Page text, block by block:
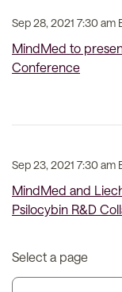
Sep 28, 2021 7:30 am
MindMed to
Conference
Sep 23, 2021 7:30 am
MindMed and
Psilocybin R&D
Select a page